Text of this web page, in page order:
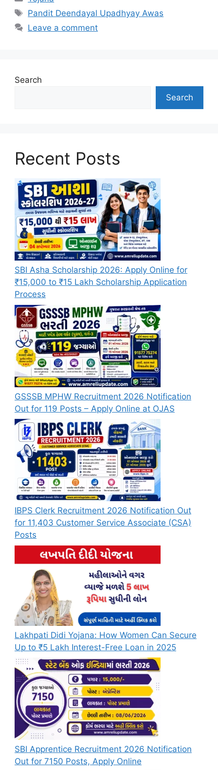
Tags
Pandit Deendayal Upadhyay Awas
Leave a comment
Search
Search
Recent Posts
SBI Asha Scholarship 2026: Apply Online for
₹15,000 to ₹15 Lakh Scholarship Application
Process
GSSSB MPHW Recruitment 2026 Notification
Out for 119 Posts – Apply Online at OJAS
IBPS Clerk Recruitment 2026 Notification Out
for 11,403 Customer Service Associate (CSA)
Posts
Lakhpati Didi Yojana: How Women Can Secure
Up to ₹5 Lakh Interest-Free Loan in 2025
SBI Apprentice Recruitment 2026 Notification
Out for 7150 Posts, Apply Online